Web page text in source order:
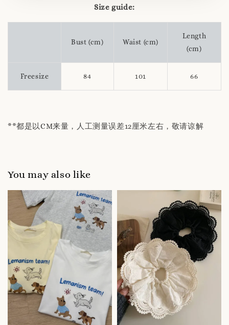
Size guide:
Bust (cm) Waist (cm)
Length
(cm)
Freesize 84 101 66
**都是以CM来量，人工测量误差12厘米左右，敬请谅解
You may also like